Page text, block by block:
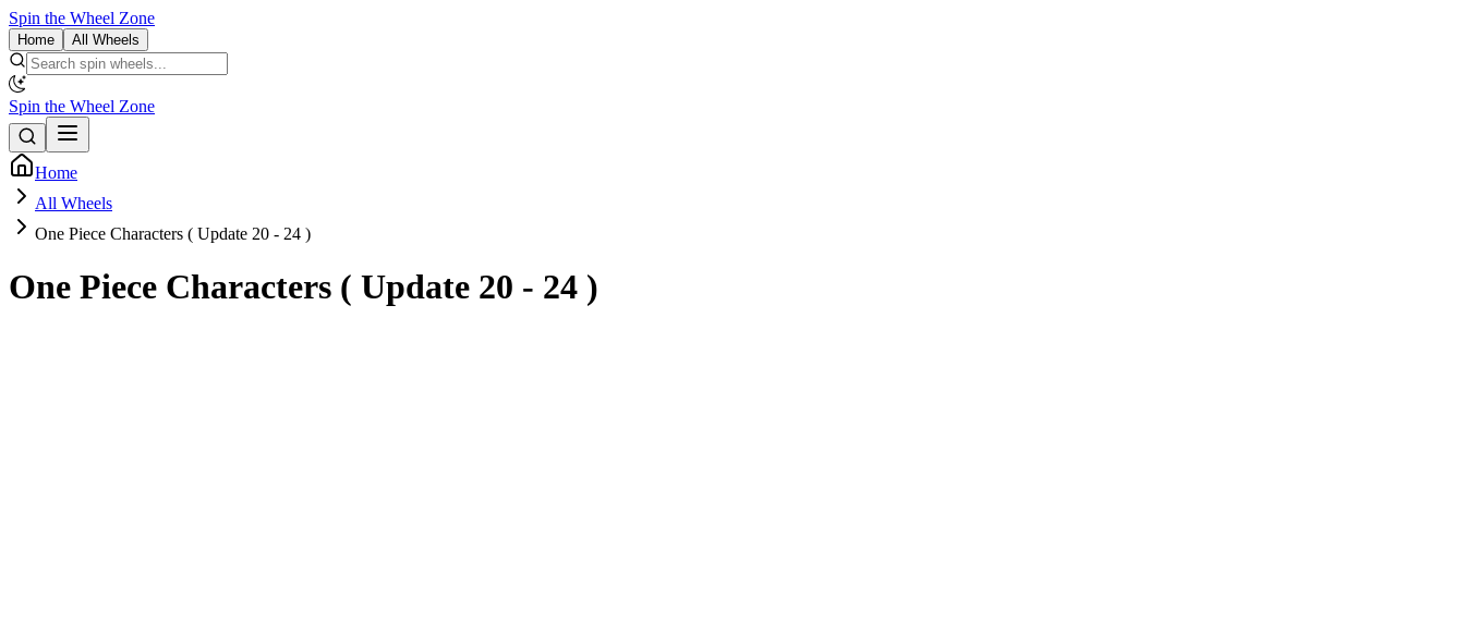
Spin the Wheel Zone
Home All Wheels
Spin the Wheel Zone
Home
All Wheels
One Piece Characters ( Update 20 - 24 )
One Piece Characters ( Update 20 - 24 )